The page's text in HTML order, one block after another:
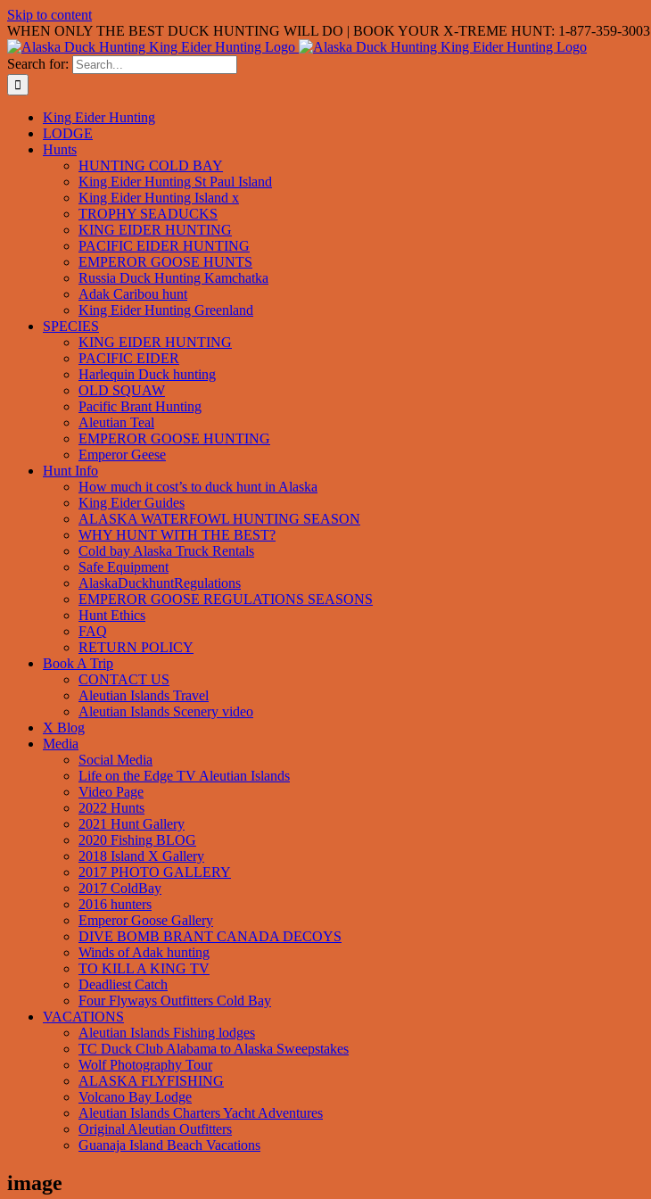
Skip to content
WHEN ONLY THE BEST DUCK HUNTING WILL DO | BOOK YOUR X-TREME HUNT: 1-877-359-3003
Search for:
King Eider Hunting
LODGE
Hunts
HUNTING COLD BAY
King Eider Hunting St Paul Island
King Eider Hunting Island x
TROPHY SEADUCKS
KING EIDER HUNTING
PACIFIC EIDER HUNTING
EMPEROR GOOSE HUNTS
Russia Duck Hunting Kamchatka
Adak Caribou hunt
King Eider Hunting Greenland
SPECIES
KING EIDER HUNTING
PACIFIC EIDER
Harlequin Duck hunting
OLD SQUAW
Pacific Brant Hunting
Aleutian Teal
EMPEROR GOOSE HUNTING
Emperor Geese
Hunt Info
How much it cost’s to duck hunt in Alaska
King Eider Guides
ALASKA WATERFOWL HUNTING SEASON
WHY HUNT WITH THE BEST?
Cold bay Alaska Truck Rentals
Safe Equipment
AlaskaDuckhuntRegulations
EMPEROR GOOSE REGULATIONS SEASONS
Hunt Ethics
FAQ
RETURN POLICY
Book A Trip
CONTACT US
Aleutian Islands Travel
Aleutian Islands Scenery video
X Blog
Media
Social Media
Life on the Edge TV Aleutian Islands
Video Page
2022 Hunts
2021 Hunt Gallery
2020 Fishing BLOG
2018 Island X Gallery
2017 PHOTO GALLERY
2017 ColdBay
2016 hunters
Emperor Goose Gallery
DIVE BOMB BRANT CANADA DECOYS
Winds of Adak hunting
TO KILL A KING TV
Deadliest Catch
Four Flyways Outfitters Cold Bay
VACATIONS
Aleutian Islands Fishing lodges
TC Duck Club Alabama to Alaska Sweepstakes
Wolf Photography Tour
ALASKA FLYFISHING
Volcano Bay Lodge
Aleutian Islands Charters Yacht Adventures
Original Aleutian Outfitters
Guanaja Island Beach Vacations
image